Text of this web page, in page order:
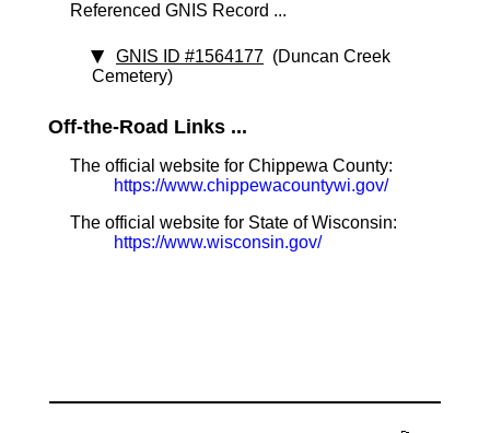
Referenced GNIS Record ...
GNIS ID #1564177 (Duncan Creek
Cemetery)
Off-the-Road Links ...
The official website for Chippewa County:
https://www.chippewacountywi.gov/
The official website for State of Wisconsin:
https://www.wisconsin.gov/